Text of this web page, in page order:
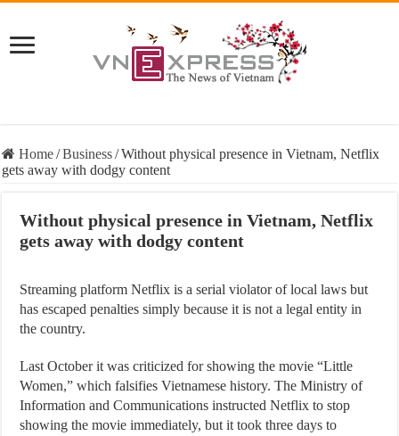
Home/Business/Without physical presence in Vietnam, Netflix
gets away with dodgy content
Without physical presence in Vietnam, Netflix
gets away with dodgy content
Streaming platform Netflix is a serial violator of local laws but
has escaped penalties simply because it is not a legal entity in
the country.
Last October it was criticized for showing the movie “Little
Women,” which falsifies Vietnamese history. The Ministry of
Information and Communications instructed Netflix to stop
showing the movie immediately, but it took three days to